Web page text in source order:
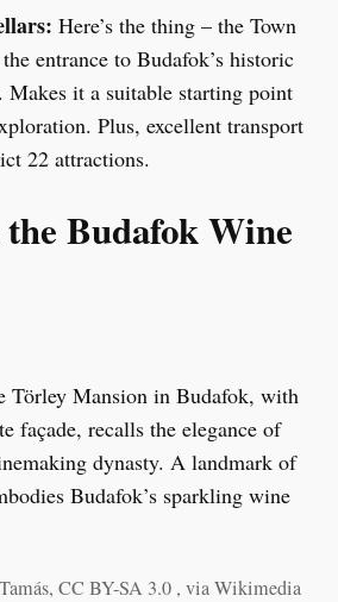
Here’s the thing – the Town
entrance to Budafok’s historic
it a suitable starting point
Plus, excellent transport
22 attractions.
Budafok Wine
CC BY-SA 3.0 , via Wikimedia